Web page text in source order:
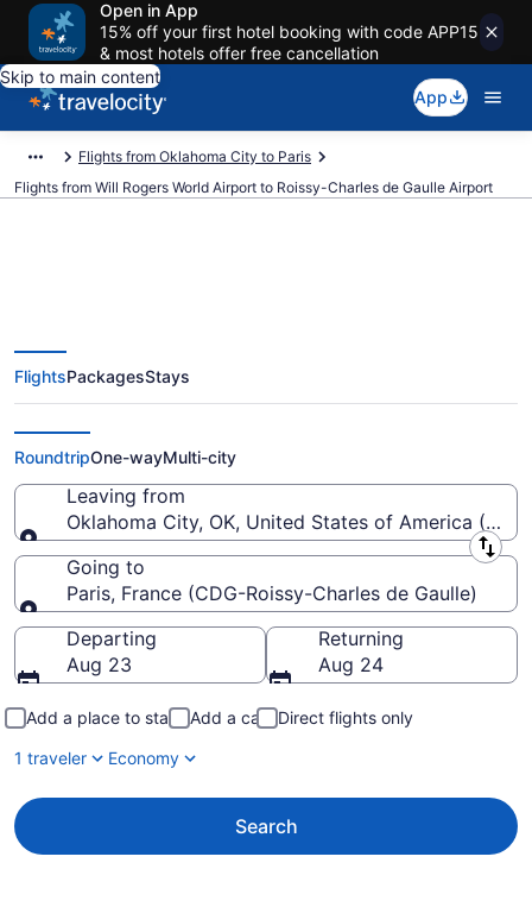
Open in App
15% off your first hotel booking with code APP15
& most hotels offer free cancellation
Skip to main content
App
Flights from Oklahoma City to Paris
Flights from Will Rogers World Airport to Roissy-Charles de Gaulle Airport
$354 Cheap flights from Will
Rogers World to Roissy-Charles
de Gaulle (OKC to CDG)
FlightsPackagesStays
RoundtripOne-wayMulti-city
Leaving from
Oklahoma City, OK, United States of America
Leaving from
Going to
Paris, France (CDG-Roissy-Charles de Gaulle)
Going to
Departing
Aug 23
Returning
Aug 24
Add a place to stay Add a car
Direct flights only
1 traveler
Economy
Search